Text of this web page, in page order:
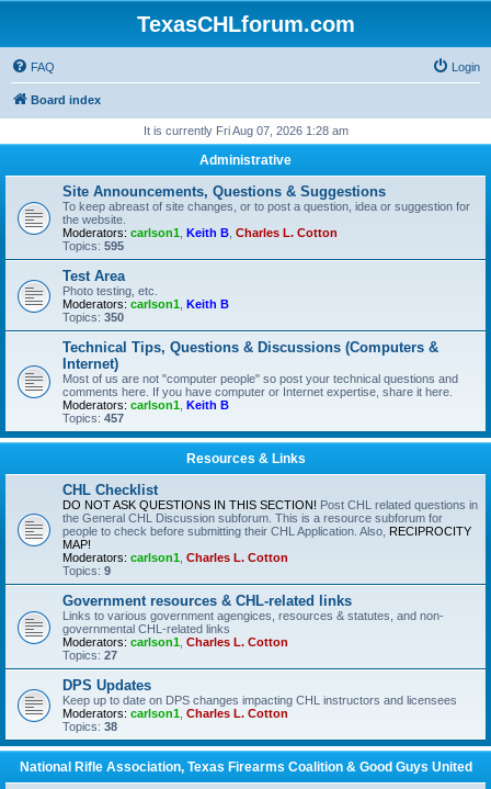
TexasCHLforum.com
FAQ Login
Board index
It is currently Fri Aug 07, 2026 1:28 am
Administrative
Site Announcements, Questions & Suggestions
To keep abreast of site changes, or to post a question, idea or suggestion for
the website.
Moderators: carlson1 Keith B Charles L. Cotton
Topics: 595
Test Area
Photo testing, etc.
Moderators: carlson1 Keith B
Topics: 350
Technical Tips, Questions & Discussions (Computers &
Internet)
Most of us are not "computer people" so post your technical questions and
comments here. If you have computer or Internet expertise, share it here.
Moderators: carlson1 Keith B
Topics: 457
Resources & Links
CHL Checklist
DO NOT ASK QUESTIONS IN THIS SECTION! Post CHL related questions in
the General CHL Discussion subforum. This is a resource subforum for
people to check before submitting their CHL Application. Also, RECIPROCITY
MAP!
Moderators: carlson1 Charles L. Cotton
Topics: 9
Government resources & CHL-related links
Links to various government agengices, resources & statutes, and non-
governmental CHL-related links
Moderators: carlson1 Charles L. Cotton
Topics: 27
DPS Updates
Keep up to date on DPS changes impacting CHL instructors and licensees
Moderators: carlson1 Charles L. Cotton
Topics: 38
National Rifle Association, Texas Firearms Coalition & Good Guys United